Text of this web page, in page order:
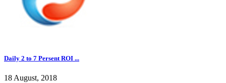
Daily 2 to 7 Persent ROI ...
18 August, 2018